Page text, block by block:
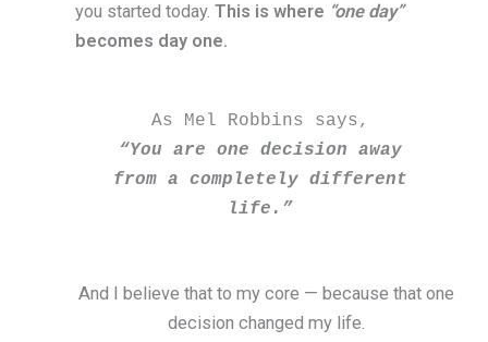
you started today. This is where “one day”
becomes day one.
As Mel Robbins says,
“You are one decision away
from a completely different
life.”
And I believe that to my core — because that one
decision changed my life.